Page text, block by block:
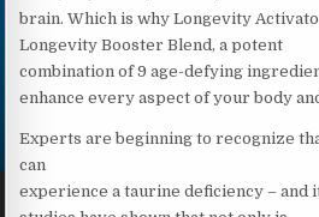
brain. Which is why Longevity
Longevity Booster Blend, a potent
combination of 9 age-defying
enhance every aspect of your body
Experts are beginning to recognize
can
experience a taurine deficiency – and